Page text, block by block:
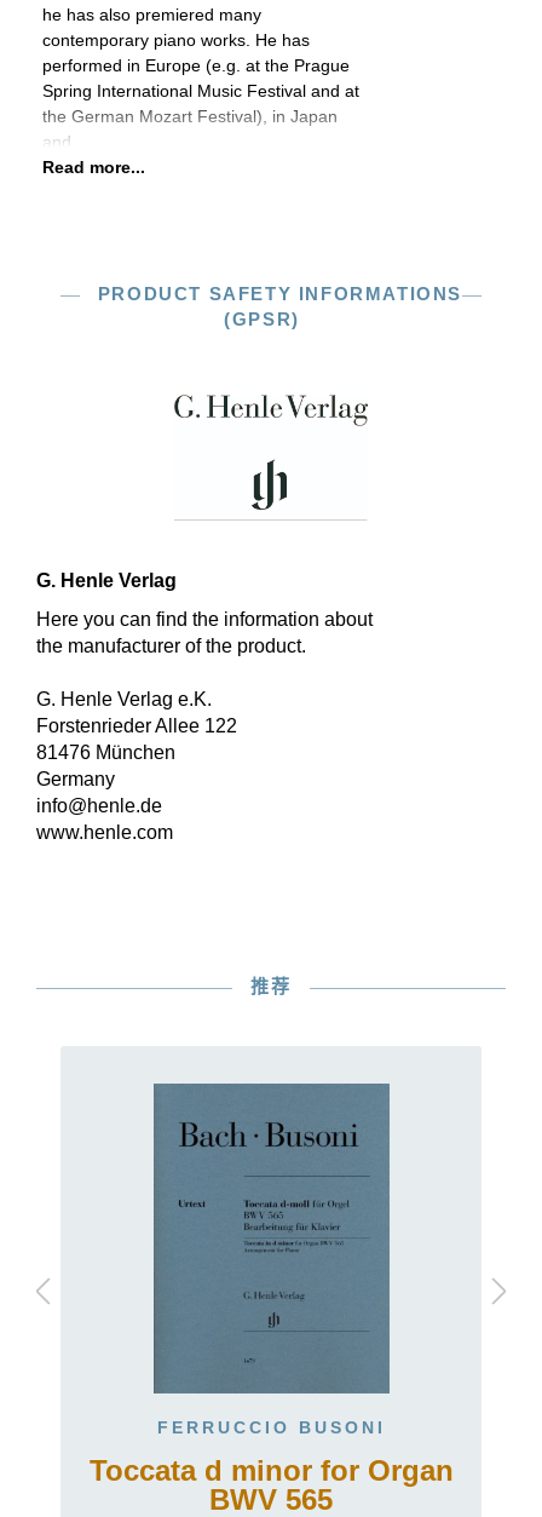
he has also premiered many
contemporary piano works. He has
performed in Europe (e.g. at the Prague
Spring International Music Festival and at
the German Mozart Festival), in Japan
and
Read more...
PRODUCT SAFETY INFORMATIONS
(GPSR)
G. Henle Verlag
Here you can find the information about
the manufacturer of the product.
G. Henle Verlag e.K.
Forstenrieder Allee 122
81476 München
Germany
info@henle.de
www.henle.com
推荐
FERRUCCIO BUSONI
Toccata d minor for Organ
BWV 565